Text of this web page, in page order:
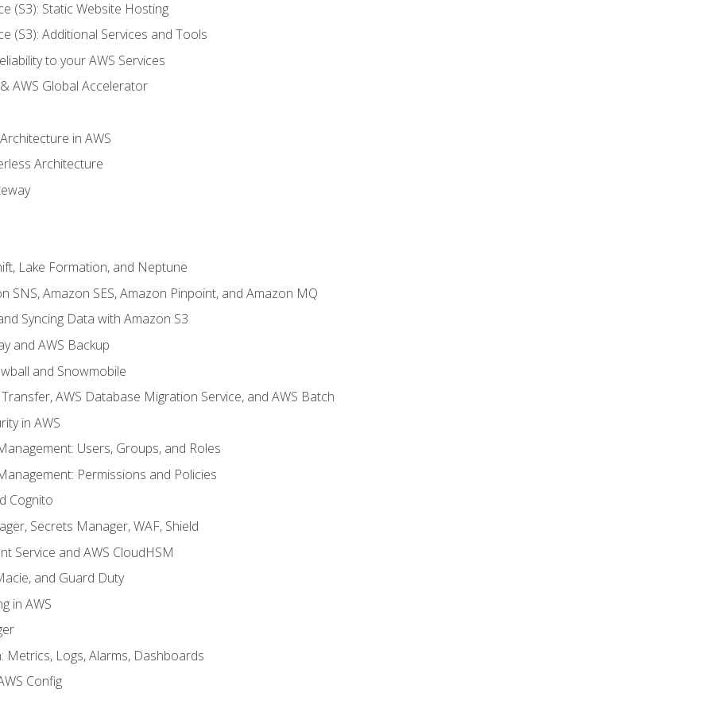
(S3): Static Website Hosting
(S3): Additional Services and Tools
to your AWS Services
AWS Global Accelerator
in AWS
Architecture
Lake Formation, and Neptune
SNS, Amazon SES, Amazon Pinpoint, and Amazon MQ
Syncing Data with Amazon S3
and AWS Backup
and Snowmobile
AWS Database Migration Service, and AWS Batch
in AWS
Users, Groups, and Roles
Permissions and Policies
Cognito
Secrets Manager, WAF, Shield
Service and AWS CloudHSM
and Guard Duty
in AWS
Metrics, Logs, Alarms, Dashboards
Config